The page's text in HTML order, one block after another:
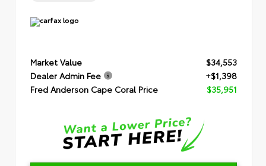
Market Value
$34,553
Dealer Admin Fee
+$1,398
Fred Anderson Cape Coral Price
$35,951